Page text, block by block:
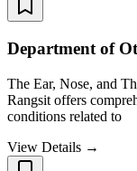
Department of
The Ear, Nose, and
Rangsit offers
conditions related to
View Details →